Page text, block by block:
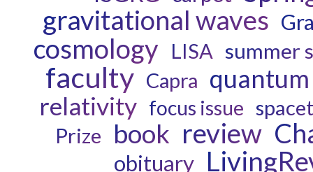
gravitational waves
cosmology LISA summer
faculty Capra
relativity focus issue
Prize book review
obituary